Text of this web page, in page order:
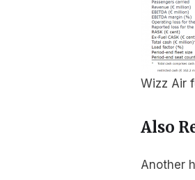
Wizz Air
Also
Another